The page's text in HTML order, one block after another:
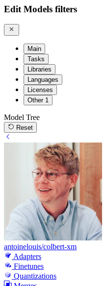
Edit Models filters
Main
Tasks
Libraries
Languages
Licenses
Other 1
Model Tree
Reset
antoinelouis/colbert-xm
Adapters
Finetunes
Quantizations